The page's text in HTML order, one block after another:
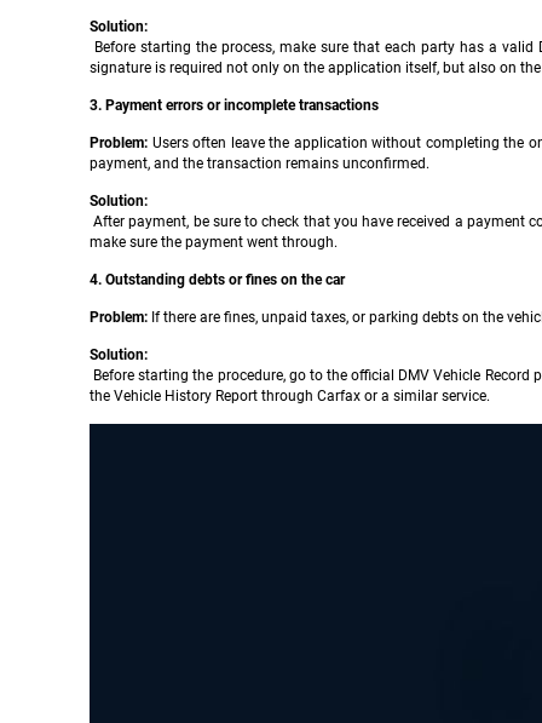
Solution:
Before starting the process, make sure that each party has a
signature is required not only on the application itself, but also on
3. Payment errors or incomplete transactions
Problem: Users often leave the application without completing the
payment, and the transaction remains unconfirmed.
Solution:
After payment, be sure to check that you have received a payment
make sure the payment went through.
4. Outstanding debts or fines on the car
Problem: If there are fines, unpaid taxes, or parking debts on the
Solution:
Before starting the procedure, go to the official DMV Vehicle
the Vehicle History Report through Carfax or a similar service.